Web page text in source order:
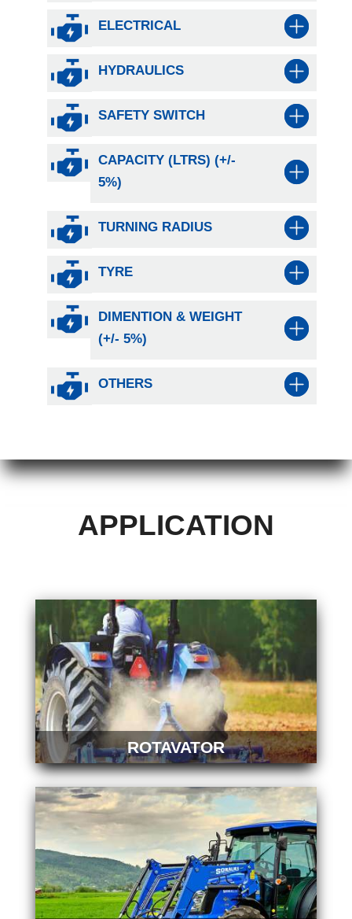
ELECTRICAL
HYDRAULICS
SAFETY SWITCH
CAPACITY (LTRS) (+/-
5%)
TURNING RADIUS
TYRE
DIMENTION & WEIGHT
(+/- 5%)
OTHERS
APPLICATION
ROTAVATOR